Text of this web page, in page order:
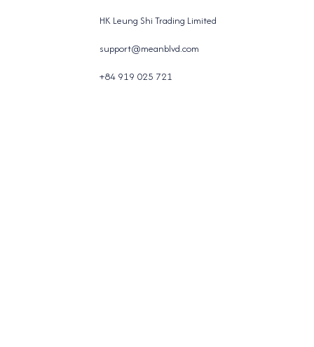
HK Leung Shi Trading Limited
support@meanblvd.com
+84 919 025 721